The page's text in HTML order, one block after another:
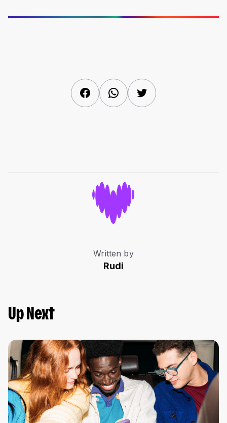
FacebookWhatsAppTwitter
Written by
Rudi
Up Next